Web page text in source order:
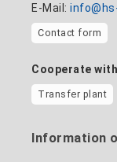
E-Mail:
Contact form
Cooperate
Transfer plant
Information